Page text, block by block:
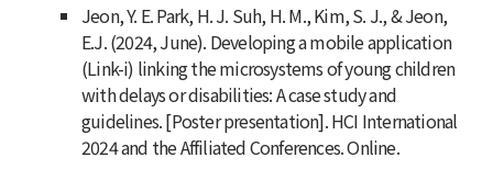
Jeon, Y. E. Park, H. J. Suh, H. M., Kim, S. J., & Jeon,
E.J. (2024, June). Developing a mobile application
(Link-i) linking the microsystems of young children
with delays or disabilities: A case study and
guidelines. [Poster presentation]. HCI International
2024 and the Affiliated Conferences. Online.